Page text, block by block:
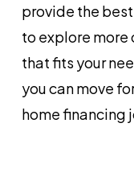
provide the
to explore more
that fits your
you can move
home financing